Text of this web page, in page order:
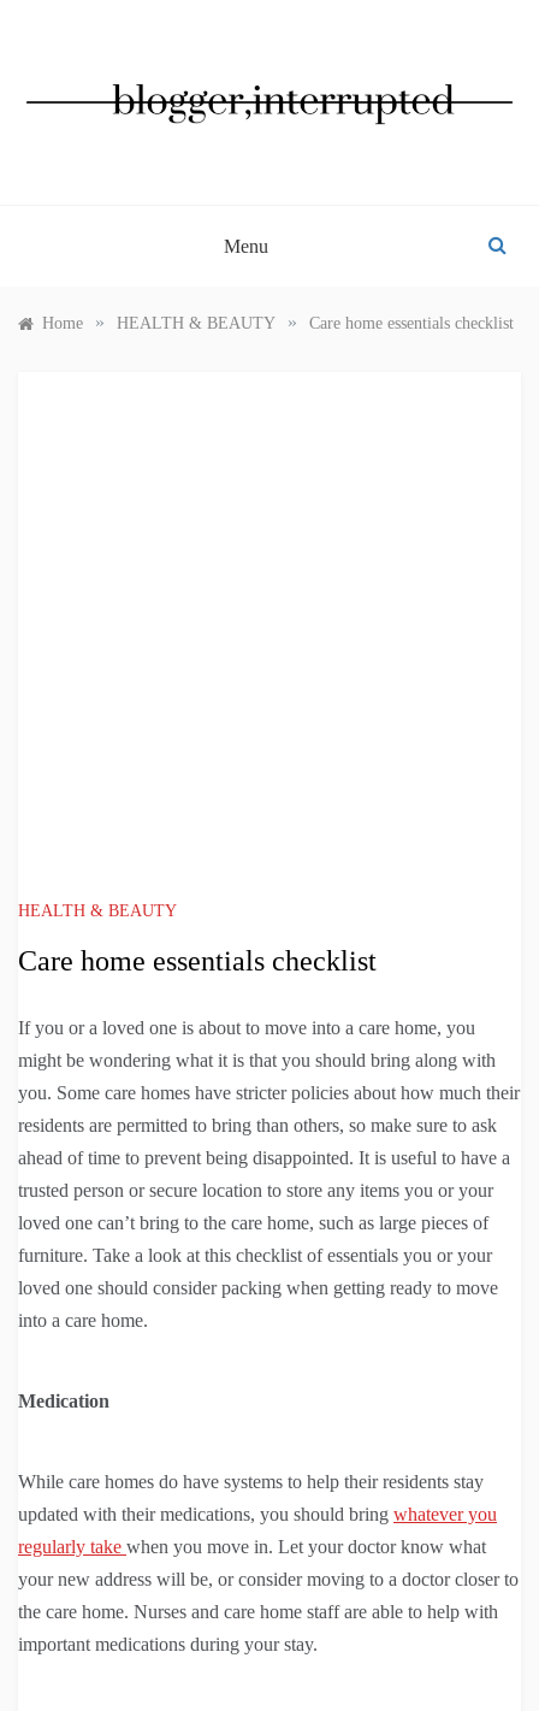
Menu
Home » HEALTH & BEAUTY » Care home essentials checklist
HEALTH & BEAUTY
Care home essentials checklist
If you or a loved one is about to move into a care home, you
might be wondering what it is that you should bring along with
you. Some care homes have stricter policies about how much their
residents are permitted to bring than others, so make sure to ask
ahead of time to prevent being disappointed. It is useful to have a
trusted person or secure location to store any items you or your
loved one can’t bring to the care home, such as large pieces of
furniture. Take a look at this checklist of essentials you or your
loved one should consider packing when getting ready to move
into a care home.
Medication
While care homes do have systems to help their residents stay
updated with their medications, you should bring whatever you
regularly take when you move in. Let your doctor know what
your new address will be, or consider moving to a doctor closer to
the care home. Nurses and care home staff are able to help with
important medications during your stay.